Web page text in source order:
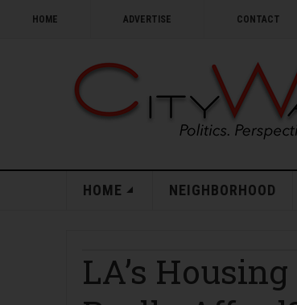
HOME ADVERTISE CONTACT
HOME NEIGHBORHOOD
LA’s